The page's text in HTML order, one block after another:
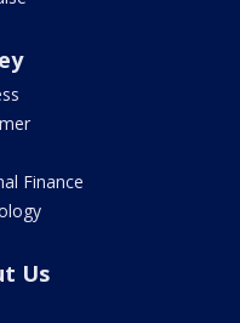
Finance
Us